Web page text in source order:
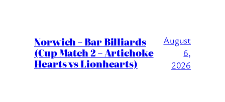
Norwich – Bar Billiards
(Cup Match 2 – Artichoke
Hearts vs Lionhearts)
August
6,
2026